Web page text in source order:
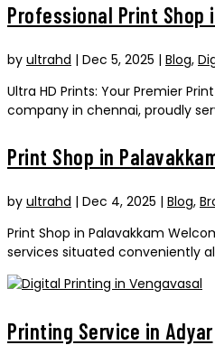
Professional Print Shop
by ultrahd | Dec 5, 2025 | Blog,
Ultra HD Prints: Your Premier
company in chennai, proudly
Print Shop in
by ultrahd | Dec 4, 2025 | Blog,
Print Shop in Palavakkam
services situated conveniently
Printing Service in Adyar